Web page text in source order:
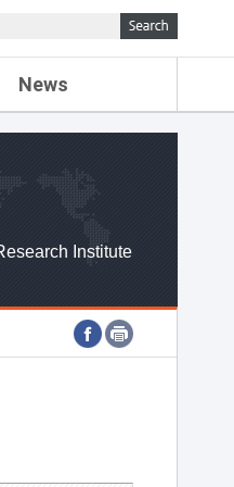
News
Institute